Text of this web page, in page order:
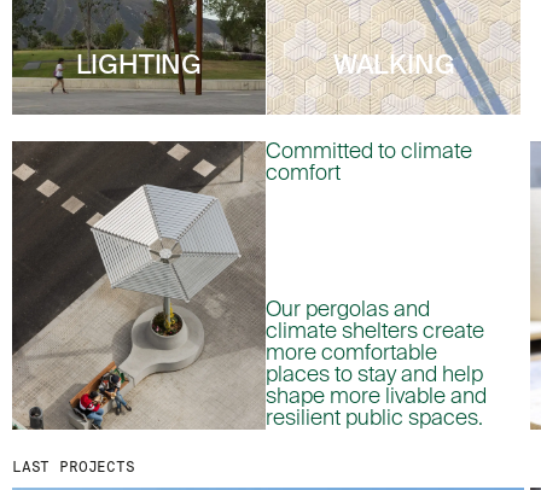
LIGHTING WALKING
Committed to climate
comfort
Our pergolas and
climate shelters create
more comfortable
places to stay and help
shape more livable and
resilient public spaces.
LAST PROJECTS
ABOUT
PRODUCTS
PROJECTS
STORIES
CONTACT
DOWNLOADS
IG
IN
FB
NEWSLETTER
STAY UPDATED WITH OUR LATEST NEWS BY
SUBSCRIBING TO OUR NEWSLETTER.
LEGAL NOTICE
COOKIES POLICY
PRIVACY POLICY
CREDITS